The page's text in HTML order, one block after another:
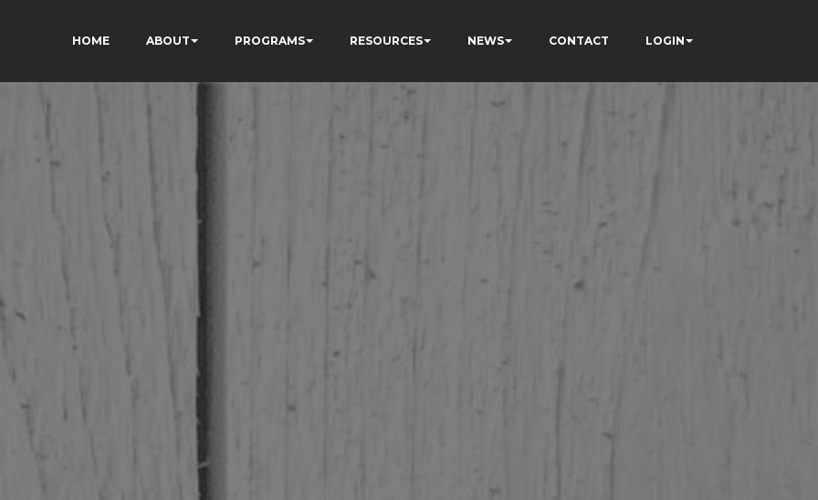
HOME ABOUT PROGRAMS RESOURCES NEWS CONTACT LOGIN